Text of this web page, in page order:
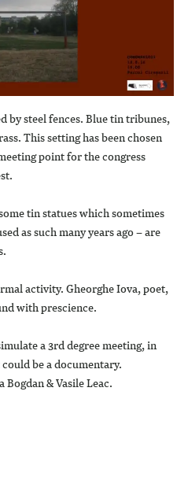
by steel fences. Blue tin tribunes,
This setting has been chosen
point for the congress
tin statues which sometimes
as such many years ago – are
activity. Gheorghe Iova, poet,
with prescience.
a 3rd degree meeting, in
be a documentary.
& Vasile Leac.